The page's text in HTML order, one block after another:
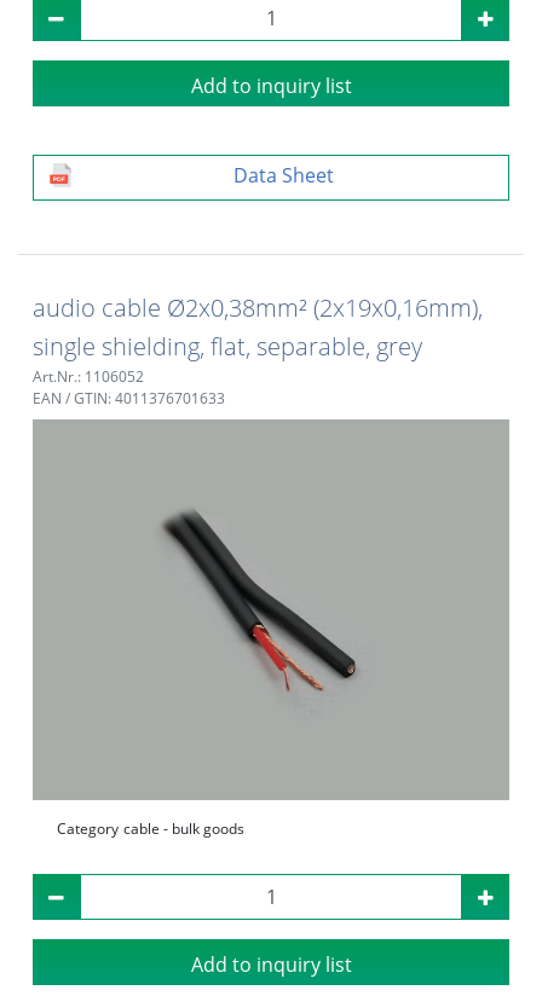
Add to inquiry list
Data Sheet
audio cable Ø2x0,38mm² (2x19x0,16mm),
single shielding, flat, separable, grey
Art.Nr.: 1106052
EAN / GTIN: 4011376701633
Category cable - bulk goods
Add to inquiry list